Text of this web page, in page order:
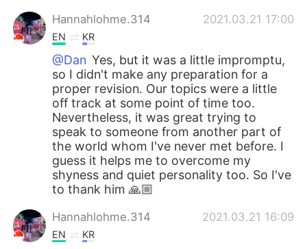
Hannahlohme.314 2021.03.21 17:00
EN KR
@Dan Yes, but it was a little impromptu,
so I didn't make any preparation for a
proper revision. Our topics were a little
off track at some point of time too.
Nevertheless, it was great trying to
speak to someone from another part of
the world whom I've never met before. I
guess it helps me to overcome my
shyness and quiet personality too. So I've
to thank him 🙏🏼
Hannahlohme.314 2021.03.21 16:09
EN KR